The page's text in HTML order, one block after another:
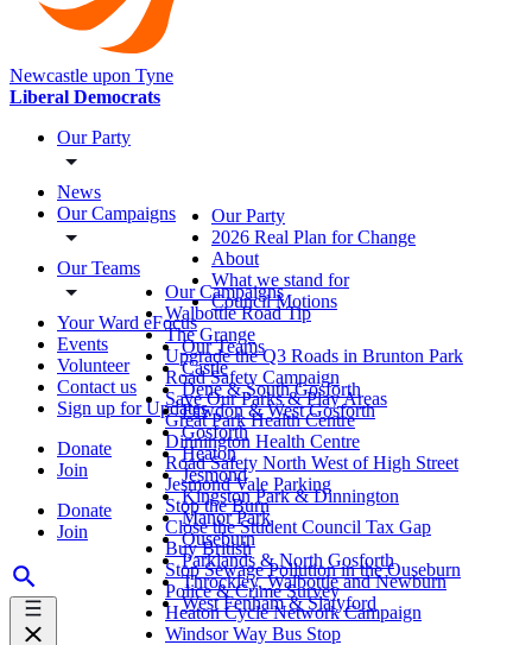
Newcastle upon Tyne
Liberal Democrats
Our Party
News
Our Campaigns
Our Teams
Your Ward eFocus
Events
Volunteer
Contact us
Sign up for Updates
Donate
Join
Donate
Join
Our Party
2026 Real Plan for Change
About
What we stand for
Council Motions
Our Campaigns
Walbottle Road Tip
The Grange
Upgrade the Q3 Roads in Brunton Park
Road Safety Campaign
Save Our Parks & Play Areas
Great Park Health Centre
Dinnington Health Centre
Road Safety North West of High Street
Jesmond Vale Parking
Stop the Burn
Close the Student Council Tax Gap
Buy British
Stop Sewage Pollution in the Ouseburn
Police & Crime Survey
Heaton Cycle Network Campaign
Windsor Way Bus Stop
Our Teams
Castle
Dene & South Gosforth
Fawdon & West Gosforth
Gosforth
Heaton
Jesmond
Kingston Park & Dinnington
Manor Park
Ouseburn
Parklands & North Gosforth
Throckley, Walbottle and Newburn
West Fenham & Slatyford